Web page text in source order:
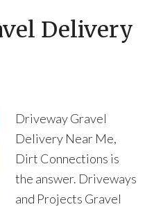
Delivery
Driveway Gravel
Delivery Near Me,
Dirt Connections is
the answer. Driveways
and Projects Gravel